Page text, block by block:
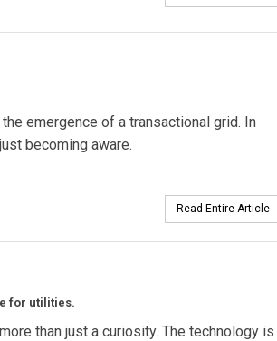
emergence of a transactional grid. In
becoming aware.
Read Entire Article
for utilities.
than just a curiosity. The technology is